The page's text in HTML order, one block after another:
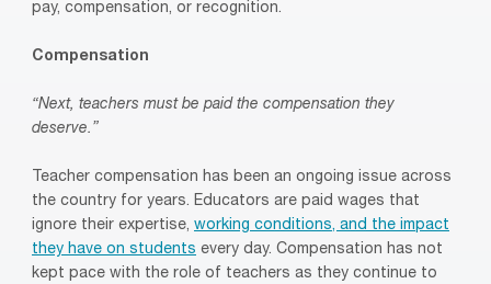
pay, compensation, or recognition.
Compensation
“Next, teachers must be paid the compensation they
deserve.”
Teacher compensation has been an ongoing issue across
the country for years. Educators are paid wages that
ignore their expertise, working conditions, and the impact
they have on students every day. Compensation has not
kept pace with the role of teachers as they continue to